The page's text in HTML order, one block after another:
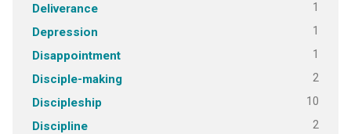
Deliverance 1
Depression 1
Disappointment 1
Disciple-making 2
Discipleship 10
Discipline 2